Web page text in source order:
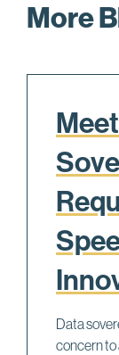
More
Data
concern to